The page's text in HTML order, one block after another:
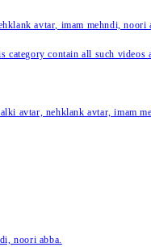
avtar, imam mehndi, noori
contain all such
avtar, nehklank avtar, imam
noori abba.